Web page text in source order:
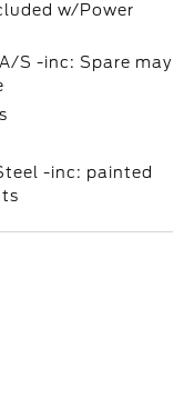
w/Power
S -inc: Spare may
-inc: painted